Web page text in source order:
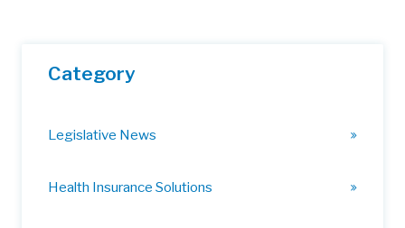
Category
Legislative News
Health Insurance Solutions